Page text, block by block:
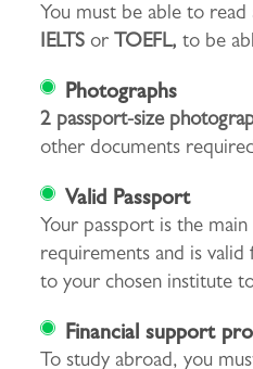
You must be able to
IELTS or TOEFL, to be
Photographs
2 passport-size
other documents
Valid Passport
Your passport is the
requirements and is valid
to your chosen institute
Financial support
To study abroad, you